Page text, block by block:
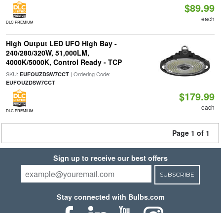
DLC PREMIUM
$89.99
each
High Output LED UFO High Bay -
240/280/320W, 51,000LM,
4000K/5000K, Control Ready - TCP
SKU: EUFOUZDSW7CCT| Ordering Code:
EUFOUZDSW7CCT
DLC PREMIUM
$179.99
each
Page 1 of 1
Sign up to receive our best offers
SUBSCRIBE
Stay connected with Bulbs.com